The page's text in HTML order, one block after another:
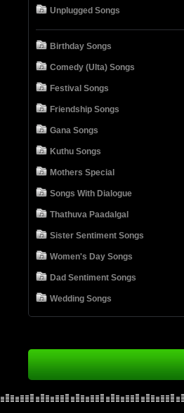
Unplugged Songs
Birthday Songs
Comedy (Ulta) Songs
Festival Songs
Friendship Songs
Gana Songs
Kuthu Songs
Mothers Special
Songs With Dialogue
Thathuva Paadalgal
Sister Sentiment Songs
Women's Day Songs
Dad Sentiment Songs
Wedding Songs